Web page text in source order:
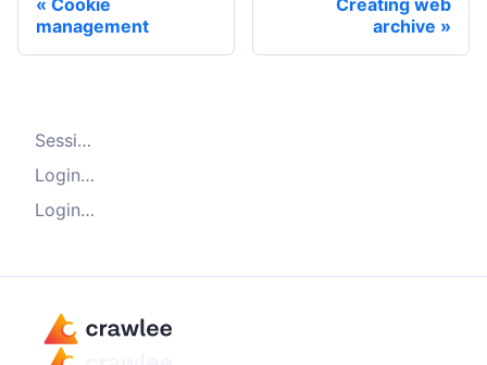
Cookie
management
Creating web
archive
Session management for authentication
Login with Playwright crawler
Login with HTTP crawler